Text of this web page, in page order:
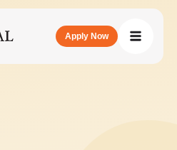
Apply Now